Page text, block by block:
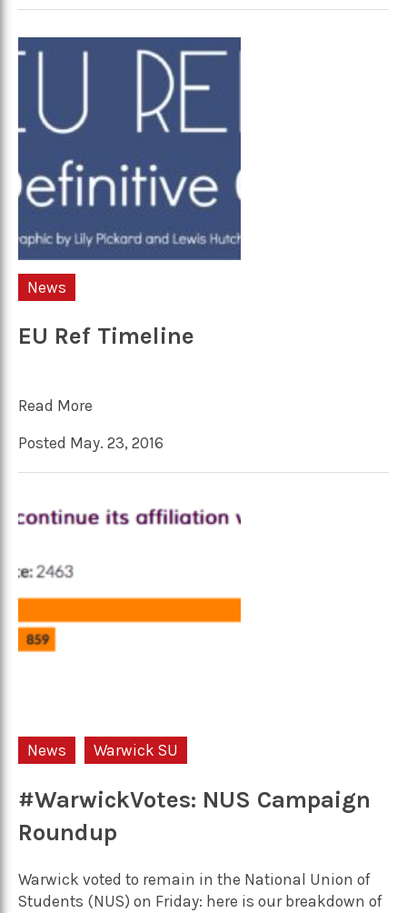
News
EU Ref Timeline
Read More
Posted May. 23, 2016
News Warwick SU
#WarwickVotes: NUS Campaign
Roundup
Warwick voted to remain in the National Union of
Students (NUS) on Friday: here is our breakdown of